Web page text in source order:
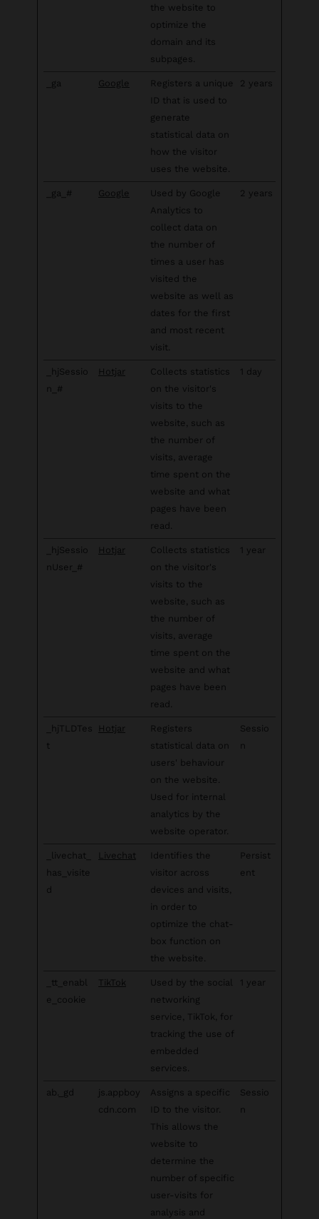
the website to
optimize the
domain and its
subpages.
_ga Google
Registers a unique
ID that is used to
generate
statistical data on
how the visitor
uses the website.
2 years
_ga_# Google
Used by Google
Analytics to
collect data on
the number of
times a user has
visited the
website as well as
dates for the first
and most recent
visit.
2 years
_hjSessio
n_#
Hotjar
Collects statistics
on the visitor's
visits to the
website, such as
the number of
visits, average
time spent on the
website and what
pages have been
read.
1 day
_hjSessio
nUser_#
Hotjar
Collects statistics
on the visitor's
visits to the
website, such as
the number of
visits, average
time spent on the
website and what
pages have been
read.
1 year
_hjTLDTes
t
Hotjar
Registers
statistical data on
users' behaviour
on the website.
Used for internal
analytics by the
website operator.
Sessio
n
_livechat_
has_visite
d
Livechat
Identifies the
visitor across
devices and visits,
in order to
optimize the chat-
box function on
the website.
Persist
ent
_tt_enabl
e_cookie
TikTok
Used by the social
networking
service, TikTok, for
tracking the use of
embedded
services.
1 year
ab._gd
js.appboy
cdn.com
Assigns a specific
ID to the visitor.
This allows the
website to
determine the
number of specific
user-visits for
analysis and
Sessio
n